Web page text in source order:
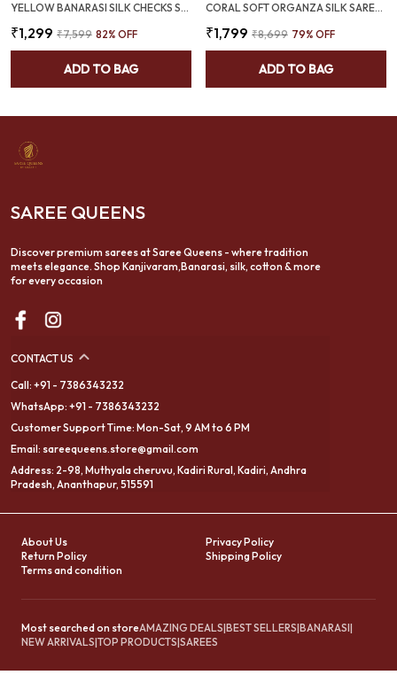
YELLOW BANARASI SILK CHECKS SAREE WITH RICH ZARI BORDER (SQ1016)
₹1,299 ₹7,599 82% OFF
ADD TO BAG
CORAL SOFT ORGANZA SILK SAREE WITH MUNIA PAITHANI BORDER (SQ1012-03)
₹1,799 ₹8,699 79% OFF
ADD TO BAG
SAREE QUEENS
Discover premium sarees at Saree Queens - where tradition
meets elegance. Shop Kanjivaram,Banarasi, silk, cotton & more
for every occasion
CONTACT US
Call: +91 - 7386343232
WhatsApp: +91 - 7386343232
Customer Support Time: Mon-Sat, 9 AM to 6 PM
Email: sareequeens.store@gmail.com
Address: 2-98, Muthyala cheruvu, Kadiri Rural, Kadiri, Andhra
Pradesh, Ananthapur, 515591
About Us
Privacy Policy
Return Policy
Shipping Policy
Terms and condition
Most searched on storeAMAZING DEALS|BEST SELLERS|BANARASI|
NEW ARRIVALS|TOP PRODUCTS|SAREES